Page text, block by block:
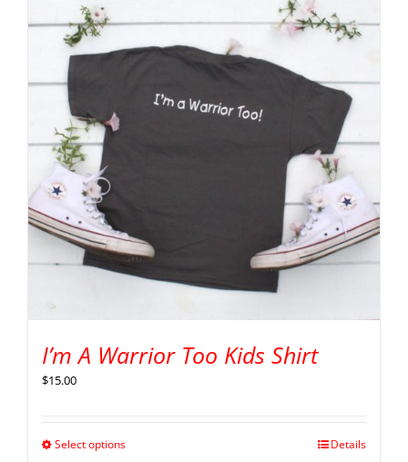
I’m A Warrior Too Kids Shirt
$15.00
Select options Details